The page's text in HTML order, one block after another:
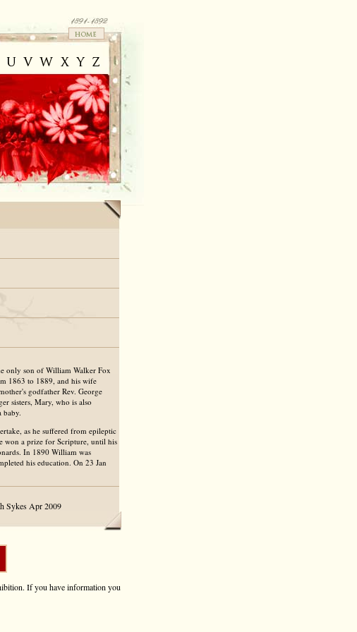
only son of William Walker Fox
1863 to 1889, and his wife
godfather Rev. George
sisters, Mary, who is also
baby.
as he suffered from epileptic
won a prize for Scripture, until his
In 1890 William was
his education. On 23 Jan
Sykes Apr 2009
If you have information you